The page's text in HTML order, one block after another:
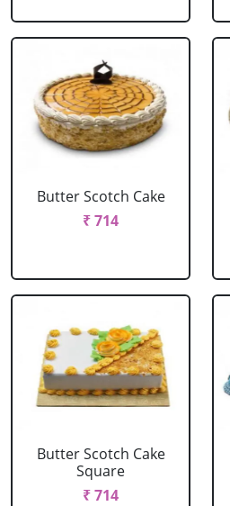
Butter Scotch Cake
₹ 714
Butter Scotch Cake
Square
₹ 714